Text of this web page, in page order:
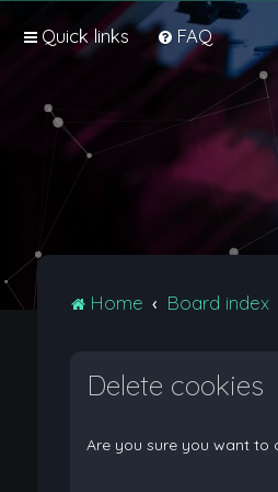
Quick links FAQ
Home Board index
Delete cookies
Are you sure you want to